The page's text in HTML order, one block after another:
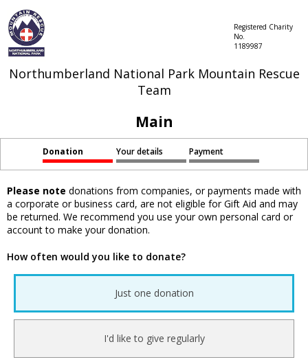
Northumberland National Park Mountain Rescue
Team
Registered Charity
No.
1189987
Main
Donation Your details Payment
Please note donations from companies, or payments made with
a corporate or business card, are not eligible for Gift Aid and may
be returned. We recommend you use your own personal card or
account to make your donation.
How often would you like to donate?
Just one donation
I'd like to give regularly